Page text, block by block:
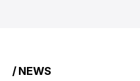
/ NEWS